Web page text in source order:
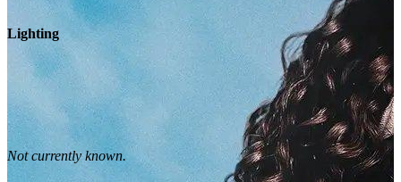
Lighting
Not currently known.